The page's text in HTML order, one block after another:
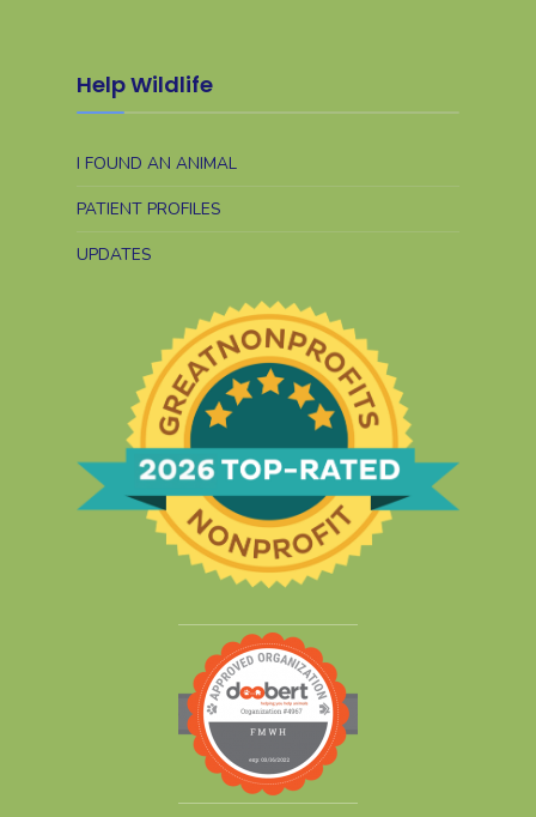
Help Wildlife
I FOUND AN ANIMAL
PATIENT PROFILES
UPDATES